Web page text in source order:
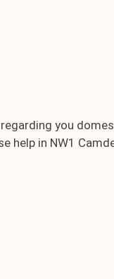
you
help in NW1